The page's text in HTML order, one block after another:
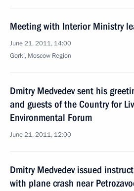
Meeting with Interior Ministry
June 21, 2011, 14:00
Gorki, Moscow Region
Dmitry Medvedev sent his
and guests of the Country for
Environmental Forum
June 21, 2011, 12:00
Dmitry Medvedev issued
with plane crash near